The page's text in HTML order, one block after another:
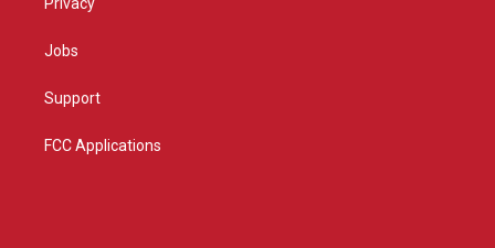
Jobs
Support
FCC Applications